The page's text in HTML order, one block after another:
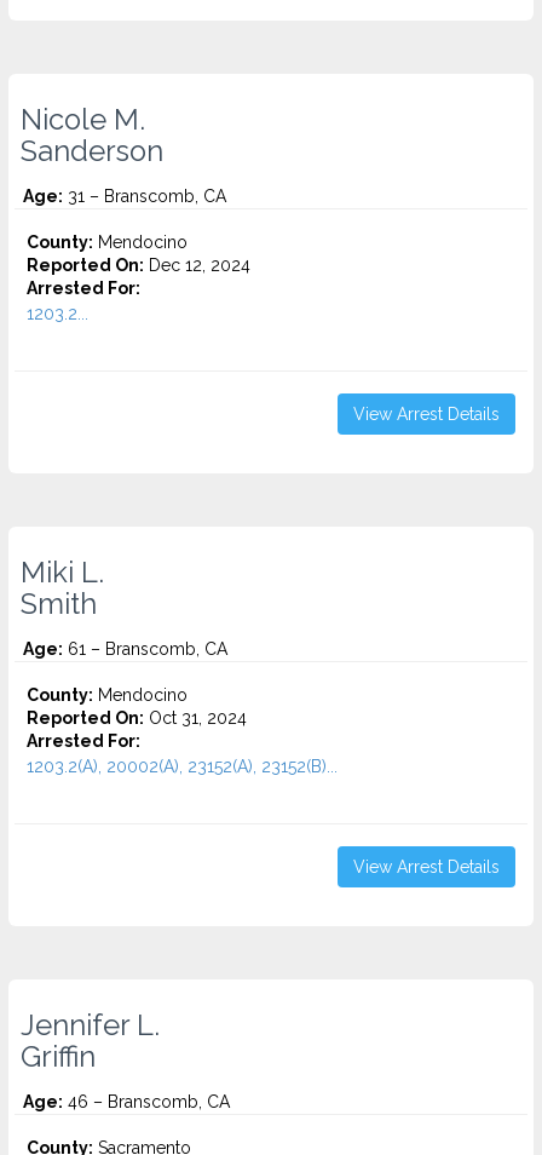
Nicole M.
Sanderson
Age: 31 – Branscomb, CA
County: Mendocino
Reported On: Dec 12, 2024
Arrested For:
1203.2...
View Arrest Details
Miki L.
Smith
Age: 61 – Branscomb, CA
County: Mendocino
Reported On: Oct 31, 2024
Arrested For:
1203.2(A), 20002(A), 23152(A), 23152(B)...
View Arrest Details
Jennifer L.
Griffin
Age: 46 – Branscomb, CA
County: Sacramento